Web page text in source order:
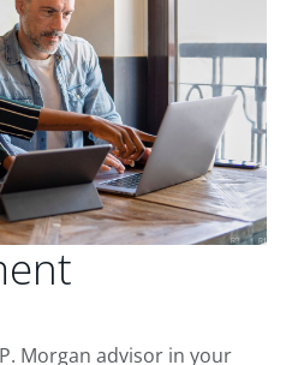
Morgan advisor in your